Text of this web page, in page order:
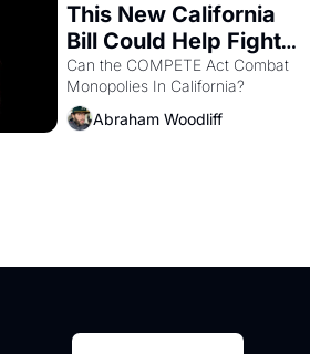
This New California
Bill Could Help Fight
Monopolies Like
Amazon and PG&E
Can the COMPETE Act Combat
Abraham Woodliff